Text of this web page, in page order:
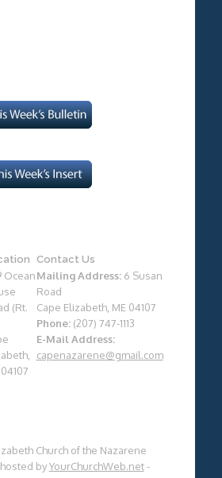
Ocean
(Rt.
Contact Us
Mailing Address:6 Susan
Road
Cape Elizabeth, ME 04107
Phone:(207) 747-1113
E-Mail Address:
capenazarene@gmail.com
Church of the Nazarene
byYourChurchWeb.net-